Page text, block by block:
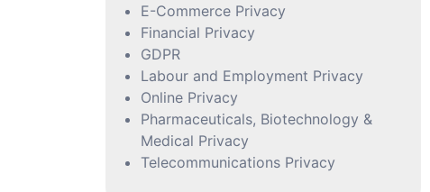
E-Commerce Privacy
Financial Privacy
GDPR
Labour and Employment Privacy
Online Privacy
Pharmaceuticals, Biotechnology &
Medical Privacy
Telecommunications Privacy